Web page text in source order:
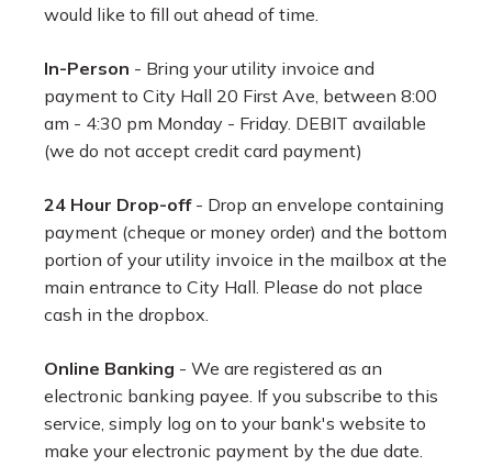
would like to fill out ahead of time.
In-Person - Bring your utility invoice and
payment to City Hall 20 First Ave, between 8:00
am - 4:30 pm Monday - Friday. DEBIT available
(we do not accept credit card payment)
24 Hour Drop-off - Drop an envelope containing
payment (cheque or money order) and the bottom
portion of your utility invoice in the mailbox at the
main entrance to City Hall. Please do not place
cash in the dropbox.
Online Banking - We are registered as an
electronic banking payee. If you subscribe to this
service, simply log on to your bank's website to
make your electronic payment by the due date.